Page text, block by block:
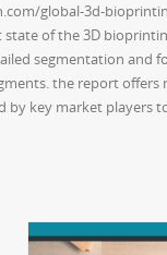
global-3d-
of the 3D
segmentation and
the report
key market players